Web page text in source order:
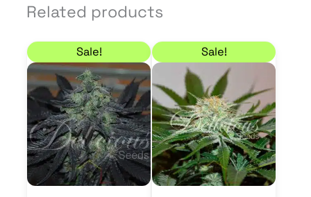
Related products
Sale!Price range: 11,90 € through 97,75 €
This
product
has
multiple
variants.
The
options
Sale!Price range: 8,50 €
This
product
has
multiple
variants.
The
options